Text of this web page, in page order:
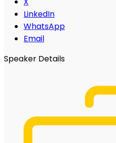
LinkedIn
WhatsApp
Email
Speaker Details